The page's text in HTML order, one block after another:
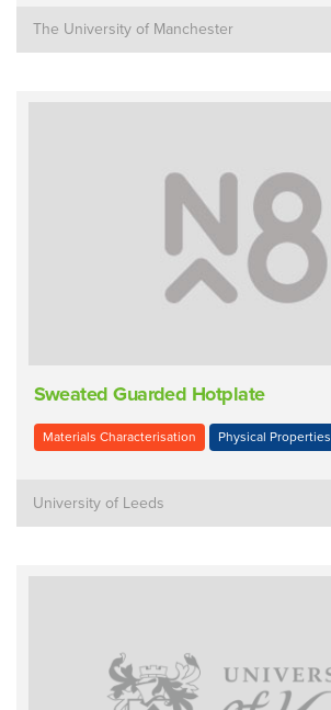
The University of Manchester
Sweated Guarded Hotplate
Materials Characterisation Physical Properties
University of Leeds